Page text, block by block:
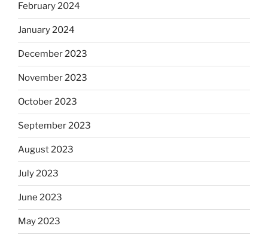
February 2024
January 2024
December 2023
November 2023
October 2023
September 2023
August 2023
July 2023
June 2023
May 2023